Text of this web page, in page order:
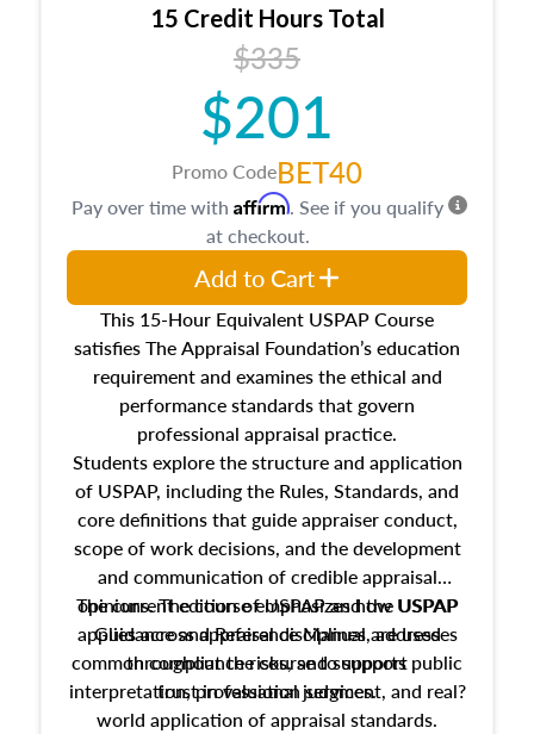
15 Credit Hours Total
$335
$201
Promo CodeBET40
This 15-Hour Equivalent USPAP Course
satisfies The Appraisal Foundation’s education
requirement and examines the ethical and
performance standards that govern
professional appraisal practice.
Students explore the structure and application
of USPAP, including the Rules, Standards, and
core definitions that guide appraiser conduct,
scope of work decisions, and the development
and communication of credible appraisal
opinions. The course emphasizes how USPAP
applies across appraisal disciplines, addresses
common compliance risks, and supports public
trust in valuation services.
The current edition of USPAP and the USPAP
Guidance and Reference Manual are used
throughout the course to support
interpretation, professional judgment, and real?
world application of appraisal standards.
Pay over time with Affirm. See if you qualify
at checkout.
Add to Cart